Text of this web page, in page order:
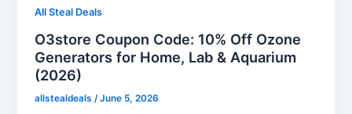
All Steal Deals
O3store Coupon Code: 10% Off Ozone
Generators for Home, Lab & Aquarium
(2026)
allstealdeals/June 5, 2026